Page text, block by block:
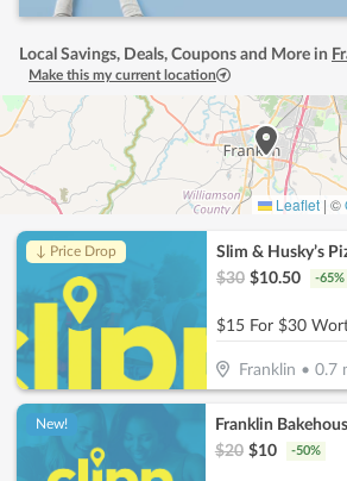
Local Savings, Deals, Coupons and More in
Make this my current location
Leaflet | ©
↓ Price Drop
Slim & Husky’s
$30 $10.50 -65%
$15 For $30
Franklin • 0.7
New!
Franklin
$20 $10 -50%